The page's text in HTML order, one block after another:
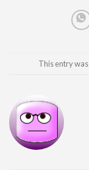
This entry